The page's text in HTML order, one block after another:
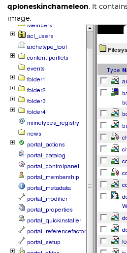
qploneskinchameleon. It
image: